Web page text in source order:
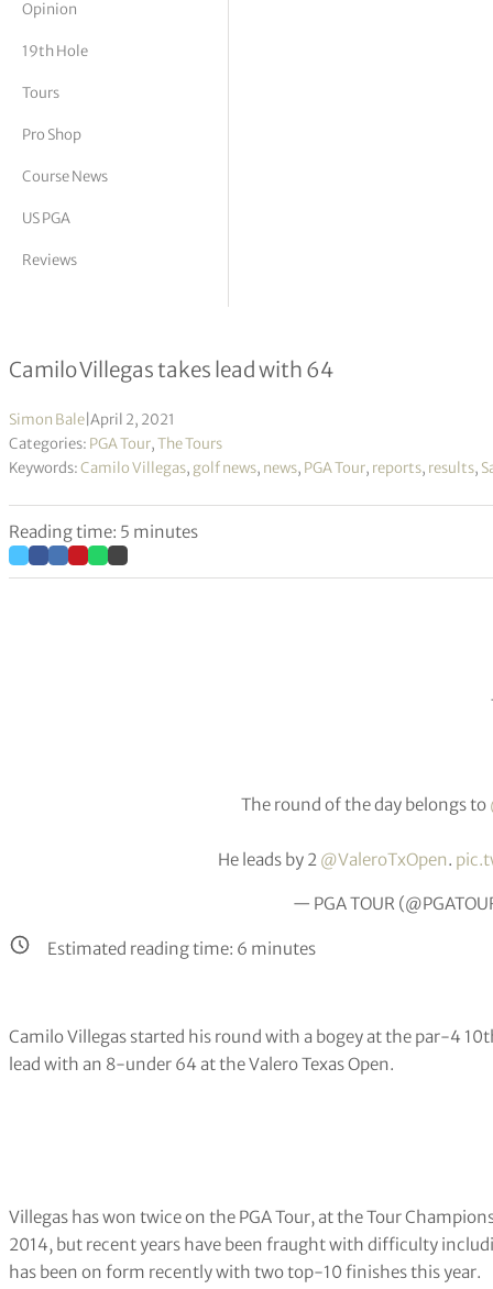
Vickers
Opinion
19th Hole
Tours
Pro Shop
Course News
US PGA
Reviews
Valero Texas Open R1
Camilo Villegas takes lead with 64
Simon Bale April 2, 2021
Categories: PGA Tour,The Tours
Keywords:Camilo Villegas, golf news, news, PGA Tour, reports, results,
Reading time: 5 minutes
The round of the day belongs to
He leads by 2 @ValeroTxOpen.
— PGA TOUR
Estimated reading time: 6 minutes
Camilo Villegas started his round with a bogey at the par-4
lead with an 8-under 64 at the Valero Texas Open.
Villegas has won twice on the PGA Tour, at the Tour
2014, but recent years have been fraught with difficulty
has been on form recently with two top-10 finishes this year.